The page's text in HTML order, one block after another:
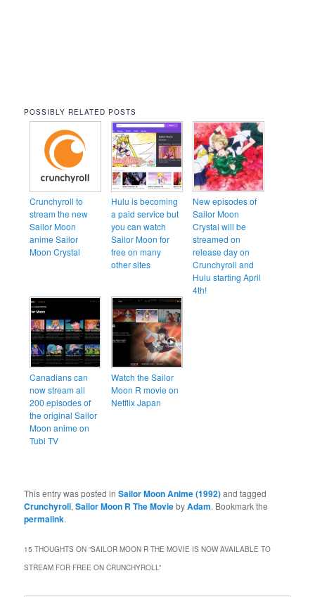
POSSIBLY RELATED POSTS
Crunchyroll to
stream the new
Sailor Moon
anime Sailor
Moon Crystal
Hulu is becoming
a paid service but
you can watch
Sailor Moon for
free on many
other sites
New episodes of
Sailor Moon
Crystal will be
streamed on
release day on
Crunchyroll and
Hulu starting April
4th!
Canadians can
now stream all
200 episodes of
the original Sailor
Moon anime on
Tubi TV
Watch the Sailor
Moon R movie on
Netflix Japan
This entry was posted inSailor Moon Anime (1992)and tagged
Crunchyroll,Sailor Moon R The MoviebyAdam. Bookmark the
permalink.
15 THOUGHTS ON “SAILOR MOON R THE MOVIE IS NOW AVAILABLE TO
STREAM FOR FREE ON CRUNCHYROLL”